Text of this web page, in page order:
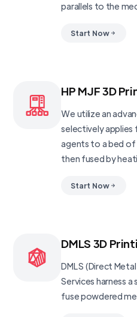
parallels to the
Start Now
HP MJF 3D
We utilize an
selectively applies
agents to a bed of
then fused by
Start Now
DMLS 3D
DMLS (Direct
Services harness
fuse powdered